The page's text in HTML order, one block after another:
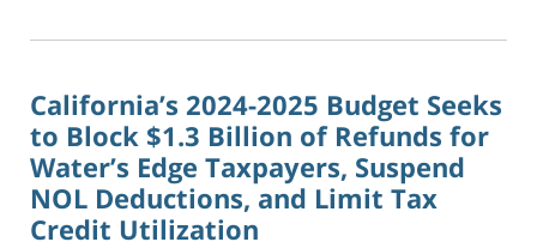
3:20
o
t
(
p
e
n
s
i
n
n
e
w
California’s 2024-2025 Budget Seeks
to Block $1.3 Billion of Refunds for
Water’s Edge Taxpayers, Suspend
NOL Deductions, and Limit Tax
Credit Utilization